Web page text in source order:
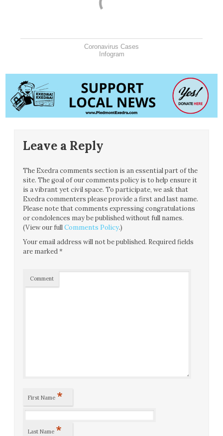
Coronavirus Cases
Infogram
Leave a Reply
The Exedra comments section is an essential part of the
site. The goal of our comments policy is to help ensure it
is a vibrant yet civil space. To participate, we ask that
Exedra commenters please provide a first and last name.
Please note that comments expressing congratulations
or condolences may be published without full names.
(View our fullComments Policy.)
Your email address will not be published. Required fields
are marked*
Comment
First Name *
Last Name *